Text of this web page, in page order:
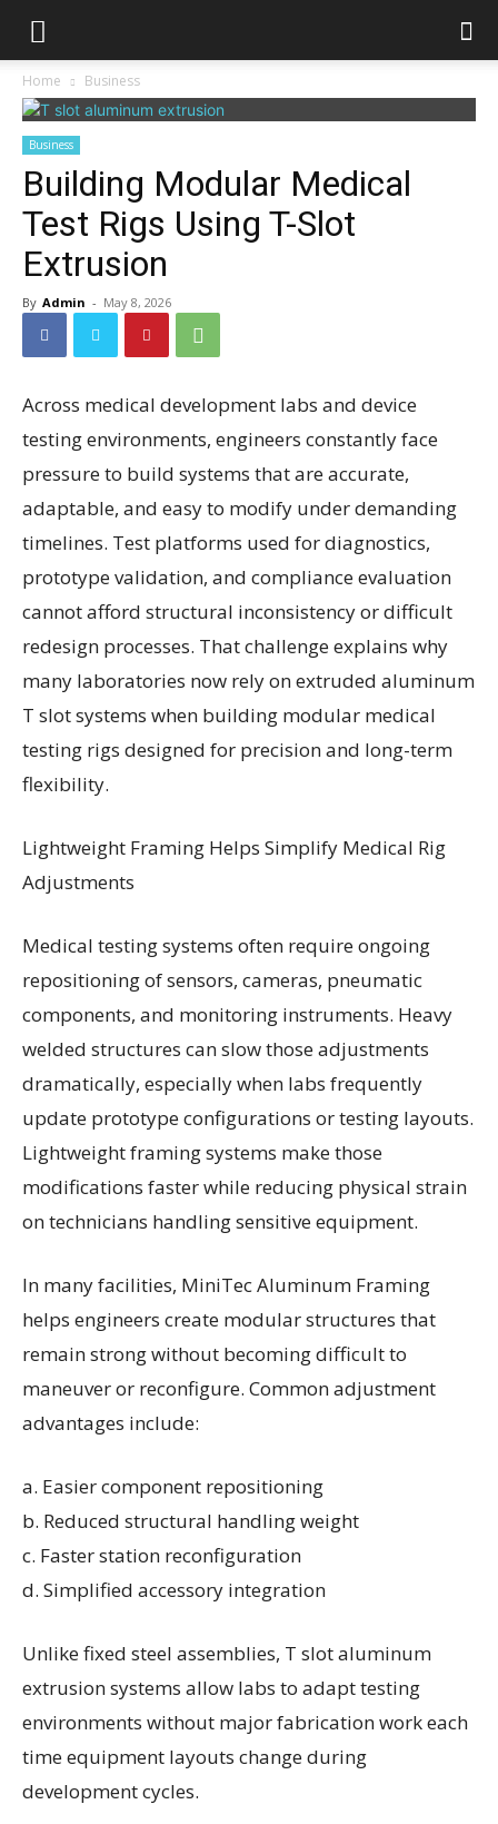
Home Business
Business
Building Modular Medical
Test Rigs Using T-Slot
Extrusion
By Admin - May 8, 2026
Across medical development labs and device
testing environments, engineers constantly face
pressure to build systems that are accurate,
adaptable, and easy to modify under demanding
timelines. Test platforms used for diagnostics,
prototype validation, and compliance evaluation
cannot afford structural inconsistency or difficult
redesign processes. That challenge explains why
many laboratories now rely on extruded aluminum
T slot systems when building modular medical
testing rigs designed for precision and long-term
flexibility.
Lightweight Framing Helps Simplify Medical Rig
Adjustments
Medical testing systems often require ongoing
repositioning of sensors, cameras, pneumatic
components, and monitoring instruments. Heavy
welded structures can slow those adjustments
dramatically, especially when labs frequently
update prototype configurations or testing layouts.
Lightweight framing systems make those
modifications faster while reducing physical strain
on technicians handling sensitive equipment.
In many facilities, MiniTec Aluminum Framing
helps engineers create modular structures that
remain strong without becoming difficult to
maneuver or reconfigure. Common adjustment
advantages include:
a. Easier component repositioning
b. Reduced structural handling weight
c. Faster station reconfiguration
d. Simplified accessory integration
Unlike fixed steel assemblies, T slot aluminum
extrusion systems allow labs to adapt testing
environments without major fabrication work each
time equipment layouts change during
development cycles.